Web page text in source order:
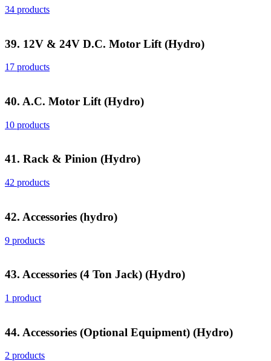
34 products
39. 12V & 24V D.C. Motor Lift (Hydro)
17 products
40. A.C. Motor Lift (Hydro)
10 products
41. Rack & Pinion (Hydro)
42 products
42. Accessories (hydro)
9 products
43. Accessories (4 Ton Jack) (Hydro)
1 product
44. Accessories (Optional Equipment) (Hydro)
2 products